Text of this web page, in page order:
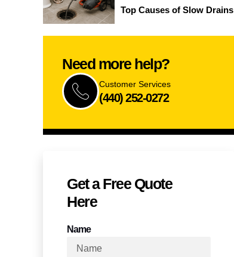
Top Causes of Slow Drains
Need more help?
Customer Services
(440) 252-0272
Get a Free Quote​
Here
Name